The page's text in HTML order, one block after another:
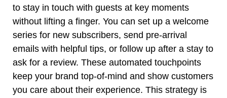
to stay in touch with guests at key moments
without lifting a finger. You can set up a welcome
series for new subscribers, send pre-arrival
emails with helpful tips, or follow up after a stay to
ask for a review. These automated touchpoints
keep your brand top-of-mind and show customers
you care about their experience. This strategy is